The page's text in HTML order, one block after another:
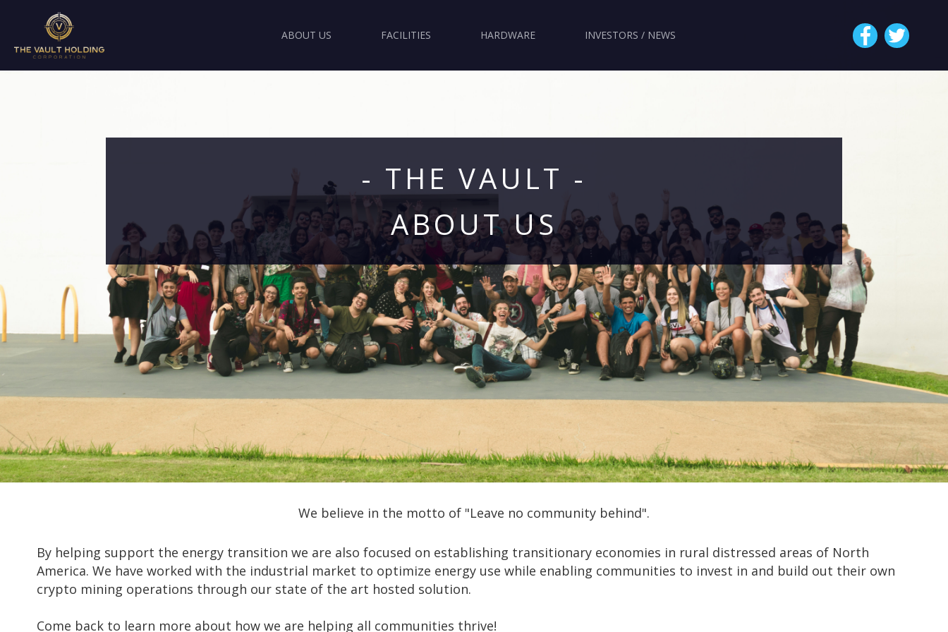
ABOUT US FACILITIES HARDWARE INVESTORS / NEWS
- THE VAULT -
ABOUT US
We believe in the motto of "Leave no community behind".
By helping support the energy transition we are also focused on establishing transitionary economies in rural distressed areas of North
America. We have worked with the industrial market to optimize energy use while enabling communities to invest in and build out their own
crypto mining operations through our state of the art hosted solution.
Come back to learn more about how we are helping all communities thrive!